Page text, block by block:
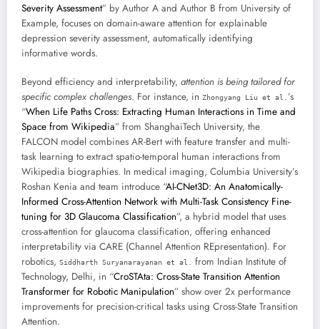
Severity Assessment” by Author A and Author B from University of
Example, focuses on domain-aware attention for explainable
depression severity assessment, automatically identifying
informative words.
Beyond efficiency and interpretability, attention is being tailored for
specific complex challenges. For instance, in Zhongyang Liu et al. ’s
“When Life Paths Cross: Extracting Human Interactions in Time and
Space from Wikipedia” from ShanghaiTech University, the
FALCON model combines AR-Bert with feature transfer and multi-
task learning to extract spatio-temporal human interactions from
Wikipedia biographies. In medical imaging, Columbia University’s
Roshan Kenia and team introduce “AI-CNet3D: An Anatomically-
Informed Cross-Attention Network with Multi-Task Consistency Fine-
tuning for 3D Glaucoma Classification”, a hybrid model that uses
cross-attention for glaucoma classification, offering enhanced
interpretability via CARE (Channel Attention REpresentation). For
robotics, Siddharth Suryanarayanan et al.
from Indian Institute of
Technology, Delhi, in “CroSTAta: Cross-State Transition Attention
Transformer for Robotic Manipulation” show over 2x performance
improvements for precision-critical tasks using Cross-State Transition
Attention.